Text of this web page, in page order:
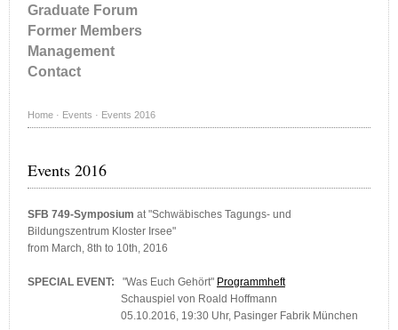
Graduate Forum
Former Members
Management
Contact
Home · Events · Events 2016
Events 2016
SFB 749-Symposium at "Schwäbisches Tagungs- und
Bildungszentrum Kloster Irsee"
from March, 8th to 10th, 2016
SPECIAL EVENT: "Was Euch Gehört" Programmheft
Schauspiel von Roald Hoffmann
05.10.2016, 19:30 Uhr, Pasinger Fabrik München